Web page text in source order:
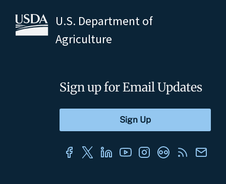
U.S. Department of
Agriculture
Sign up for Email Updates